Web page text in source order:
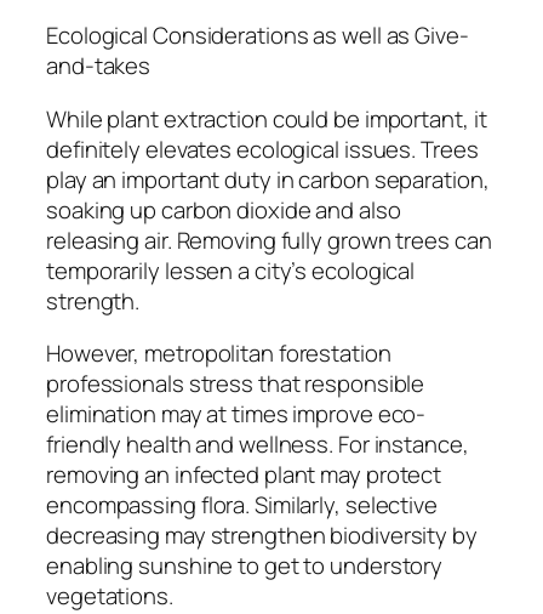
Ecological Considerations as well as Give-
and-takes
While plant extraction could be important, it
definitely elevates ecological issues. Trees
play an important duty in carbon separation,
soaking up carbon dioxide and also
releasing air. Removing fully grown trees can
temporarily lessen a city’s ecological
strength.
However, metropolitan forestation
professionals stress that responsible
elimination may at times improve eco-
friendly health and wellness. For instance,
removing an infected plant may protect
encompassing flora. Similarly, selective
decreasing may strengthen biodiversity by
enabling sunshine to get to understory
vegetations.